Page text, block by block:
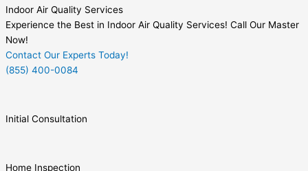
Indoor Air Quality Services
Experience the Best in Indoor Air Quality Services! Call Our Master
Now!
Contact Our Experts Today!
(855) 400-0084
Initial Consultation
Home Inspection